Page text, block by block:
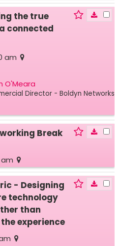
the true
connected
am
O'Meara
Director - Boldyn Networks
Break
am
- Designing
technology
than
experience